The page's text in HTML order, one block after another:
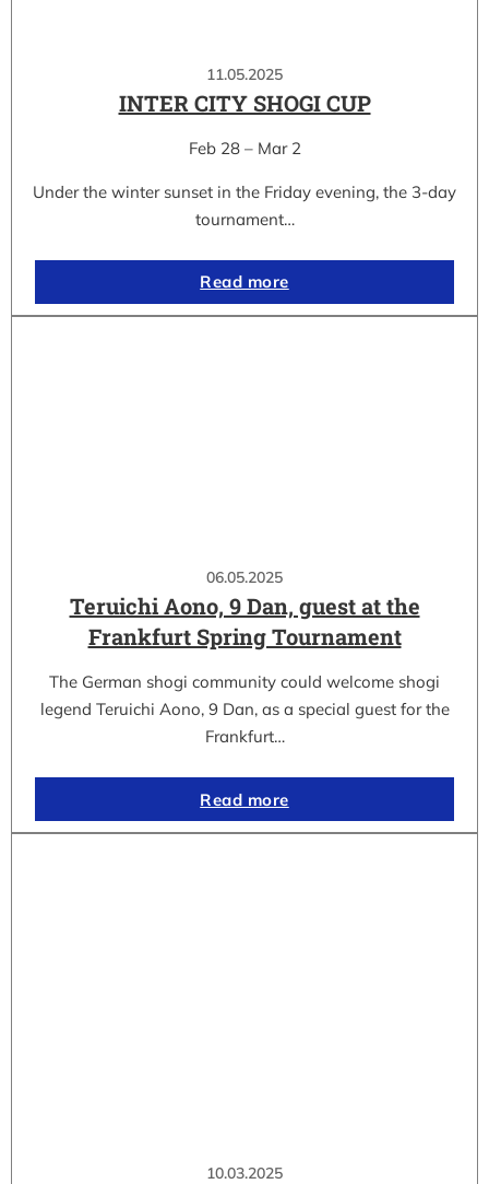
11.05.2025
INTER CITY SHOGI CUP
Feb 28 – Mar 2
Under the winter sunset in the Friday evening, the 3-day
tournament…
Read more
06.05.2025
Teruichi Aono, 9 Dan, guest at the
Frankfurt Spring Tournament
The German shogi community could welcome shogi
legend Teruichi Aono, 9 Dan, as a special guest for the
Frankfurt…
Read more
10.03.2025